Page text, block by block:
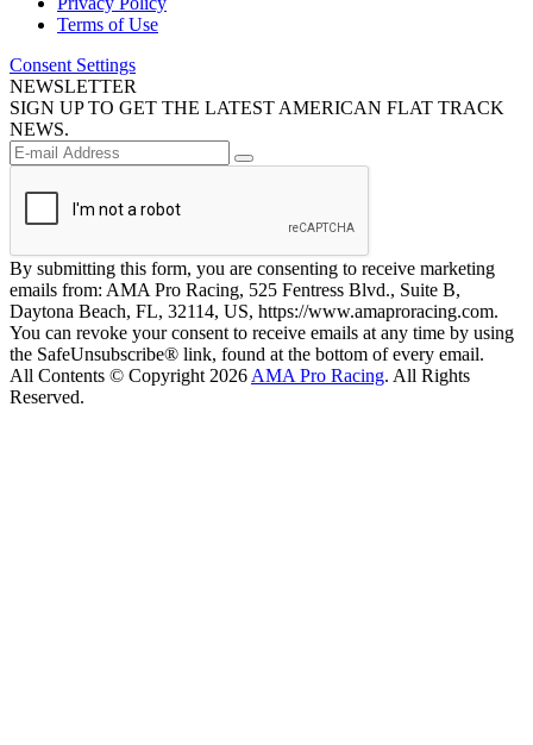
Terms of Use
Consent Settings
NEWSLETTER
SIGN UP TO GET THE LATEST AMERICAN FLAT TRACK
NEWS.
By submitting this form, you are consenting to receive marketing
emails from: AMA Pro Racing, 525 Fentress Blvd., Suite B,
Daytona Beach, FL, 32114, US, https://www.amaproracing.com.
You can revoke your consent to receive emails at any time by using
the SafeUnsubscribe® link, found at the bottom of every email.
All Contents © Copyright 2026 AMA Pro Racing. All Rights
Reserved.